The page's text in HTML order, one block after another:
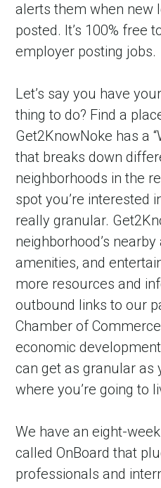
alerts them when new
posted. It’s 100% free
employer posting jobs.
Let’s say you have
thing to do? Find a
Get2KnowNoke has a
that breaks down
neighborhoods in the
spot you’re interested
really granular.
neighborhood’s
amenities, and
more resources and
outbound links to our
Chamber of
economic
can get as granular as
where you’re going to
We have an eight-
called OnBoard that
professionals and